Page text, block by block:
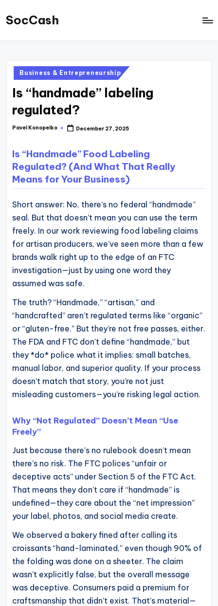
SkipSocCash
an
independent
educational
providing
data-
business
insights,
financial
guides,
and
operational
blueprints
for
U.S.
entrepreneurs
business
owners.
Posted
in
Business & Entrepreneurship
Is “handmade” labeling
regulated?
Posted
Pavel Konopelko December 27, 2025
Is “Handmade” Food Labeling
Regulated? (And What That Really
Means for Your Business)
Short answer: No, there’s no federal “handmade”
seal. But that doesn’t mean you can use the term
freely. In our work reviewing food labeling claims
for artisan producers, we’ve seen more than a few
brands walk right up to the edge of an FTC
investigation—just by using one word they
assumed was safe.
The truth? “Handmade,” “artisan,” and
“handcrafted” aren’t regulated terms like “organic”
or “gluten-free.” But they’re not free passes, either.
The FDA and FTC don’t define “handmade,” but
they *do* police what it implies: small batches,
manual labor, and superior quality. If your process
doesn’t match that story, you’re not just
misleading customers—you’re risking legal action.
Why “Not Regulated” Doesn’t Mean “Use
Freely”
Just because there’s no rulebook doesn’t mean
there’s no risk. The FTC polices “unfair or
deceptive acts” under Section 5 of the FTC Act.
That means they don’t care if “handmade” is
undefined—they care about the “net impression”
your label, photos, and social media create.
We observed a bakery fined after calling its
croissants “hand-laminated,” even though 90% of
the folding was done on a sheeter. The claim
wasn’t explicitly false, but the overall message
was deceptive. Consumers paid a premium for
craftsmanship that didn’t exist. That’s material—